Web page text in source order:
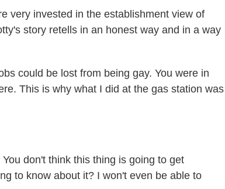
very invested in the establishment view of
story retells in an honest way and in a way
could be lost from being gay. You were in
This is why what I did at the gas station was
don't think this thing is going to get
to know about it? I won't even be able to